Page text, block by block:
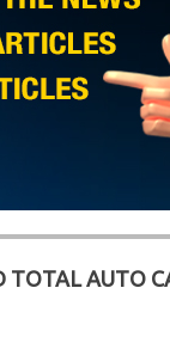
TOTAL AUTO